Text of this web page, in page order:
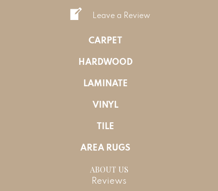
Leave a Review
CARPET
HARDWOOD
LAMINATE
VINYL
TILE
AREA RUGS
ABOUT US
Reviews